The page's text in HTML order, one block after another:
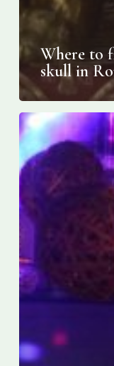
Where to
skull in
Toronto’s
first
ever “Serata”